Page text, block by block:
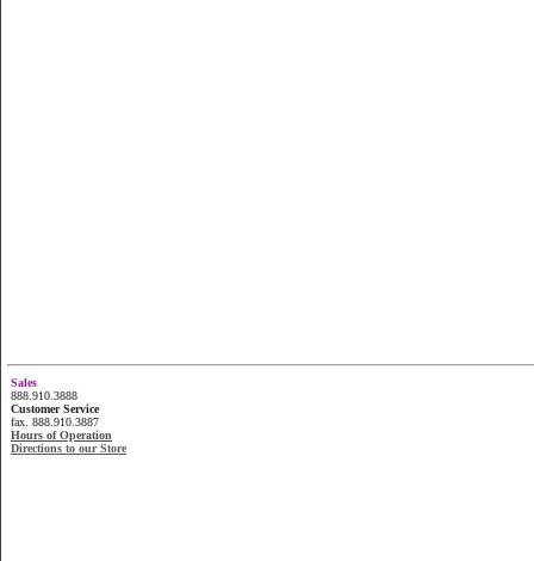
Sales
888.910.3888
Customer Service
fax. 888.910.3887
Hours of Operation
Directions to our Store